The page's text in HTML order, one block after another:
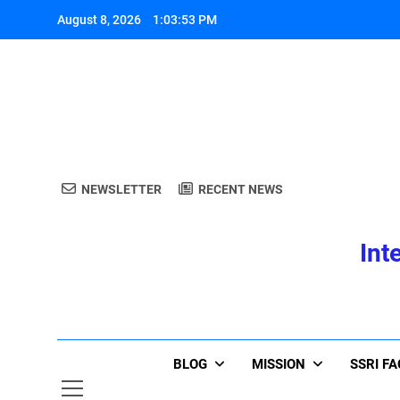
August 8, 2026 1:03:54 PM
NEWSLETTER RECENT NEWS
BLOG MISSION SSRI